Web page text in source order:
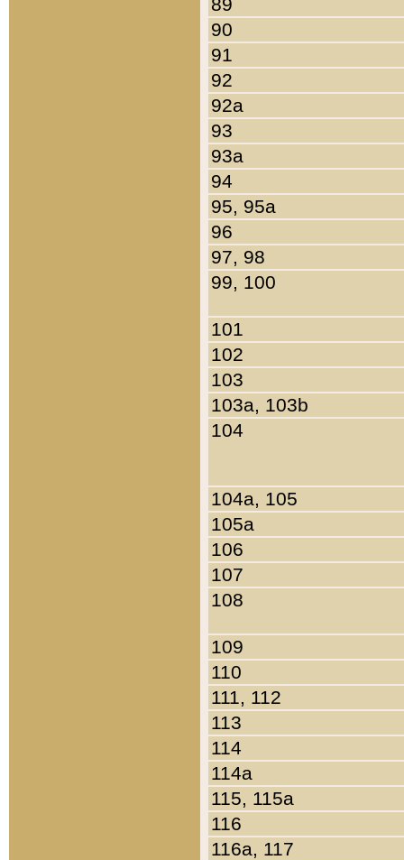
90
91
92
92a
93
93a
94
95, 95a
96
97, 98
99, 100
101
102
103
103a, 103b
104
104a, 105
105a
106
107
108
109
110
111, 112
113
114
114a
115, 115a
116
116a, 117